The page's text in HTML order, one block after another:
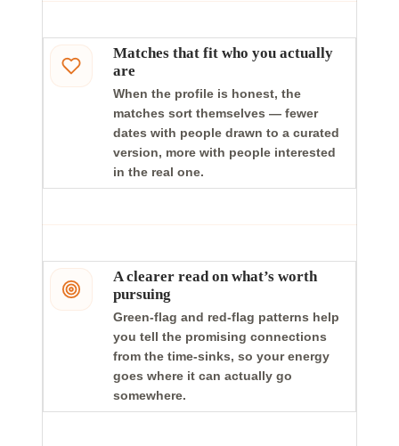
Matches that fit who you actually
are
When the profile is honest, the
matches sort themselves — fewer
dates with people drawn to a curated
version, more with people interested
in the real one.
A clearer read on what’s worth
pursuing
Green-flag and red-flag patterns help
you tell the promising connections
from the time-sinks, so your energy
goes where it can actually go
somewhere.